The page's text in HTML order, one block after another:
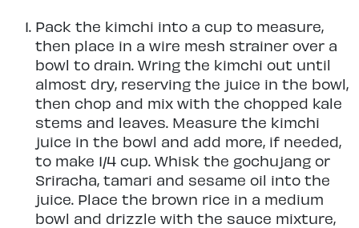
Pack the kimchi into a cup to measure,
then place in a wire mesh strainer over a
bowl to drain. Wring the kimchi out until
almost dry, reserving the juice in the bowl,
then chop and mix with the chopped kale
stems and leaves. Measure the kimchi
juice in the bowl and add more, if needed,
to make 1/4 cup. Whisk the gochujang or
Sriracha, tamari and sesame oil into the
juice. Place the brown rice in a medium
bowl and drizzle with the sauce mixture,